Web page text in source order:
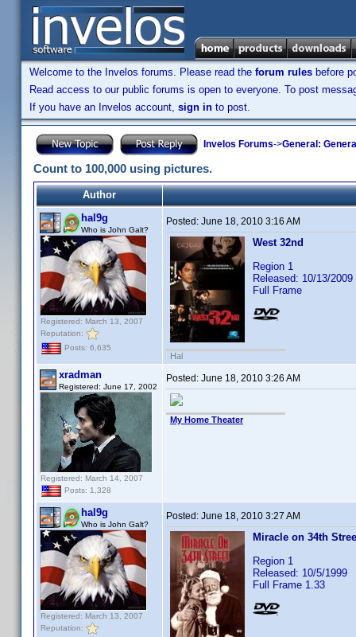
Welcome to the Invelos forums. Please read the forum rules before
Read access to our public forums is open to everyone. To post
If you have an Invelos account, sign in to post.
Invelos Forums->General:
Count to 100,000 using pictures.
Author
hal9g
Who is John Galt?
Registered: March 13, 2007
Reputation:
Posts: 6,635
Posted: June 18, 2010 3:16 AM
West 32nd
Region 1
Released: 10/13/2009
Full Frame
Hal
xradman
Registered: June 17, 2002
Registered: March 14, 2007
Posts: 1,328
Posted: June 18, 2010 3:26 AM
My Home Theater
hal9g
Who is John Galt?
Registered: March 13, 2007
Reputation:
Posted: June 18, 2010 3:27 AM
Miracle on 34th
Region 1
Released: 10/5/1999
Full Frame 1.33